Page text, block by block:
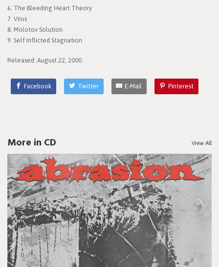
6. The Bleeding Heart Theory
7. Virus
8. Molotov Solution
9. Self Inflicted Stagnation
Released: August 22, 2000
Facebook Twitter E-Mail Pinterest
More in CD View All